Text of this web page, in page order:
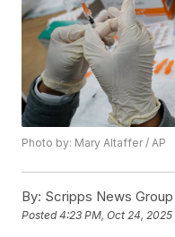
Photo by: Mary Altaffer / AP
By: Scripps News Group
Posted4:23 PM, Oct 24, 2025